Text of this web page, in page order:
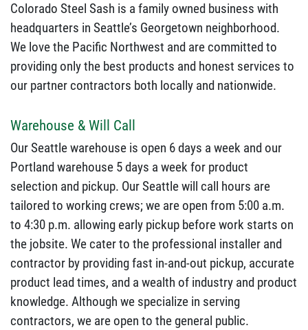
Colorado Steel Sash is a family owned business with
headquarters in Seattle’s Georgetown neighborhood.
We love the Pacific Northwest and are committed to
providing only the best products and honest services to
our partner contractors both locally and nationwide.
Warehouse & Will Call
Our Seattle warehouse is open 6 days a week and our
Portland warehouse 5 days a week for product
selection and pickup. Our Seattle will call hours are
tailored to working crews; we are open from 5:00 a.m.
to 4:30 p.m. allowing early pickup before work starts on
the jobsite. We cater to the professional installer and
contractor by providing fast in-and-out pickup, accurate
product lead times, and a wealth of industry and product
knowledge. Although we specialize in serving
contractors, we are open to the general public.